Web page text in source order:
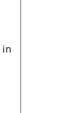
in